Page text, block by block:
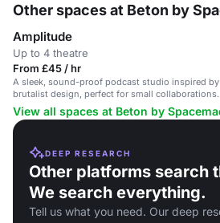
Other spaces at Beton by
Amplitude
Up to 4 theatre
From £45 / hr
A sleek, sound-proof podcast studio inspired by
brutalist design, perfect for small collaborations.
View all spaces at Beton by
DEEP RESEARCH
Other platforms search
We search everything.
Tell us what you need. Our deep